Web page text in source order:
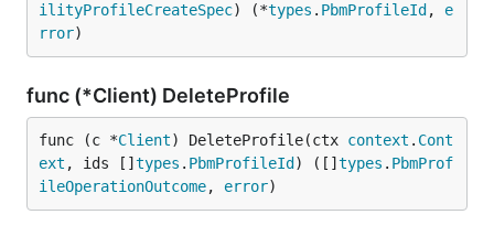
ilityProfileCreateSpec) (*types . PbmProfileId , e
rror)
func (*Client) DeleteProfile
func (c *Client) DeleteProfile(ctx context . Cont
ext , ids [] types . PbmProfileId ) ([] types . PbmProf
ileOperationOutcome, error)